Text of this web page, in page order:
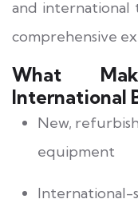
and international
comprehensive
What
International
New,
equipment
International-